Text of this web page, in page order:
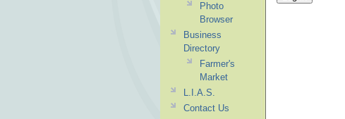
Photo
Browser
Business
Directory
Farmer's
Market
L.I.A.S.
Contact Us